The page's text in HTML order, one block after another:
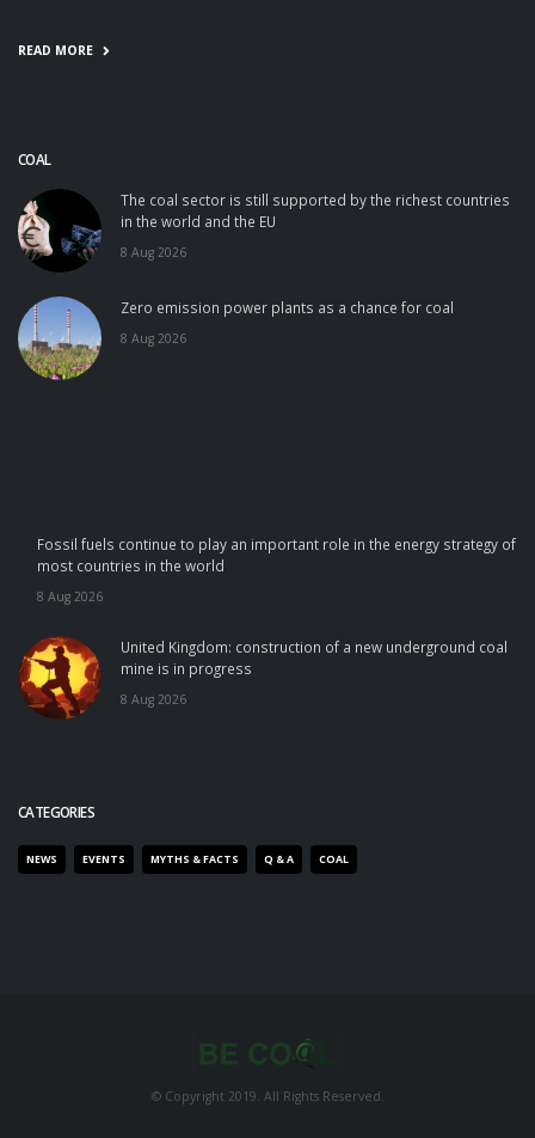
READ MORE
COAL
The coal sector is still supported by the richest countries
in the world and the EU
8 Aug 2026
Zero emission power plants as a chance for coal
8 Aug 2026
Fossil fuels continue to play an important role in the energy strategy of
most countries in the world
8 Aug 2026
United Kingdom: construction of a new underground coal
mine is in progress
8 Aug 2026
CATEGORIES
NEWS EVENTS MYTHS & FACTS Q & A COAL
© Copyright 2019. All Rights Reserved.